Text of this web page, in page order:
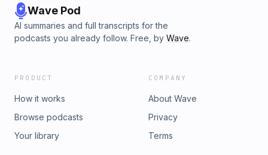
Wave Pod
AI summaries and full transcripts for the
podcasts you already follow. Free, by Wave.
PRODUCT
How it works
Browse podcasts
Your library
COMPANY
About Wave
Privacy
Terms